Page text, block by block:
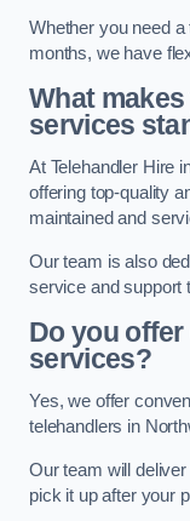
Whether you need a
months, we have
What
services
At Telehandler Hire
offering top-quality
maintained and
Our team is also
service and support
Do you
services?
Yes, we offer
telehandlers in
Our team will
pick it up after your